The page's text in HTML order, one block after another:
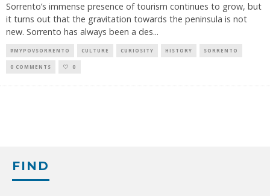
Sorrento’s immense presence of tourism continues to grow, but
it turns out that the gravitation towards the peninsula is not
new. Sorrento has always been a des...
#MYPOVSORRENTO CULTURE CURIOSITY HISTORY SORRENTO
0 COMMENTS 0
FIND